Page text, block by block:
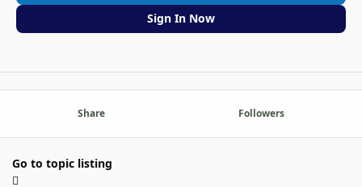
Sign In Now
Share Followers
Go to topic listing